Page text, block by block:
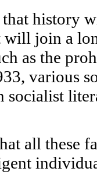
that history
will join a
as the
various
socialist
all these